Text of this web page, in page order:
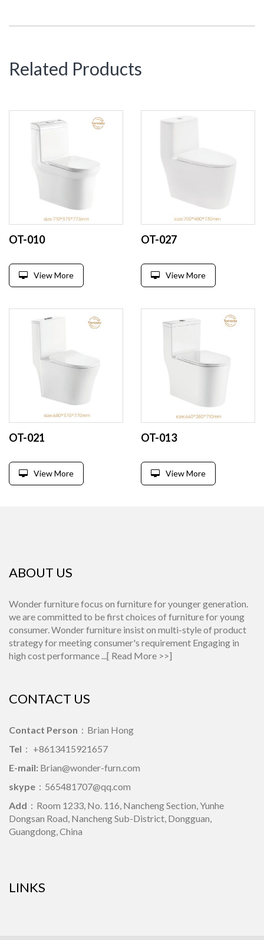
Related Products
OT-010
View More
OT-027
View More
OT-021
View More
OT-013
View More
ABOUT US
Wonder furniture focus on furniture for younger generation.
we are committed to be first choices of furniture for young
consumer. Wonder furniture insist on multi-style of product
strategy for meeting consumer's requirement Engaging in
high cost performance ...[ Read More >>]
CONTACT US
Contact Person ：Brian Hong
Tel ： +8613415921657
E-mail: Brian@wonder-furn.com
skype ： 565481707@qq.com
Add ：Room 1233, No. 116, Nancheng Section, Yunhe
Dongsan Road, Nancheng Sub-District, Dongguan,
Guangdong, China
LINKS